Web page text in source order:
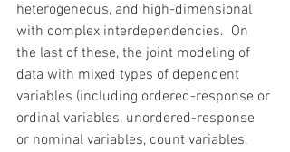
heterogeneous, and high-dimensional
with complex interdependencies.  On
the last of these, the joint modeling of
data with mixed types of dependent
variables (including ordered-response or
ordinal variables, unordered-response
or nominal variables, count variables,